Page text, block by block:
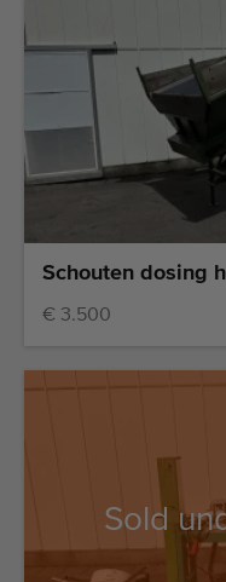
Schouten dosing
€ 3.500
Sold